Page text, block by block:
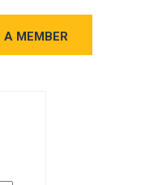
A MEMBER